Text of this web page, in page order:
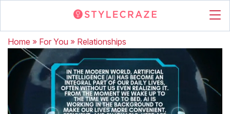
Home » For You » Relationships